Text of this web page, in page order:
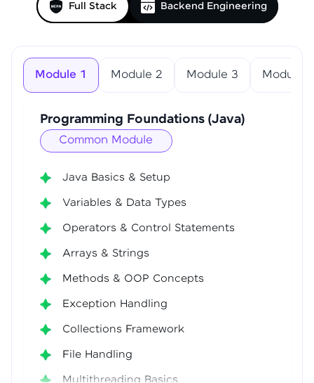
Full Stack Backend Engineering
Module 1 Module 2 Module 3 Module 4
Programming Foundations (Java)
Common Module
Java Basics & Setup
Variables & Data Types
Operators & Control Statements
Arrays & Strings
Methods & OOP Concepts
Exception Handling
Collections Framework
File Handling
Multithreading Basics